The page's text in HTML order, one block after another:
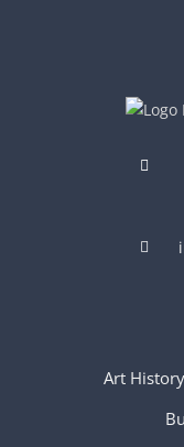
Art